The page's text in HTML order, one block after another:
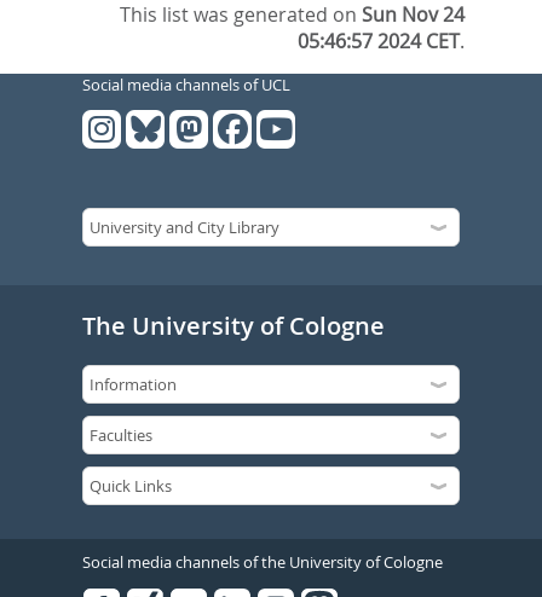
This list was generated onSun Nov 24
05:46:57 2024 CET.
Social media channels of UCL
The University of Cologne
Social media channels of the University of Cologne